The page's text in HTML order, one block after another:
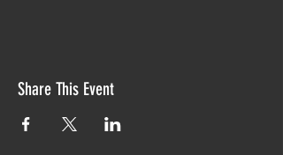
Share This Event